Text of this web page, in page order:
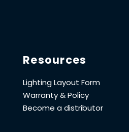
Resources
Lighting Layout Form
Warranty & Policy
Become a distributor